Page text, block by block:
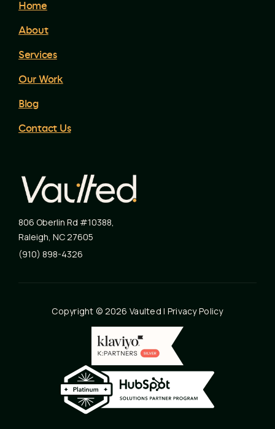
Home
About
Services
Our Work
Blog
Contact Us
806 Oberlin Rd #10388,
Raleigh, NC27605
(910) 898-4326
Copyright © 2026 Vaulted | Privacy Policy